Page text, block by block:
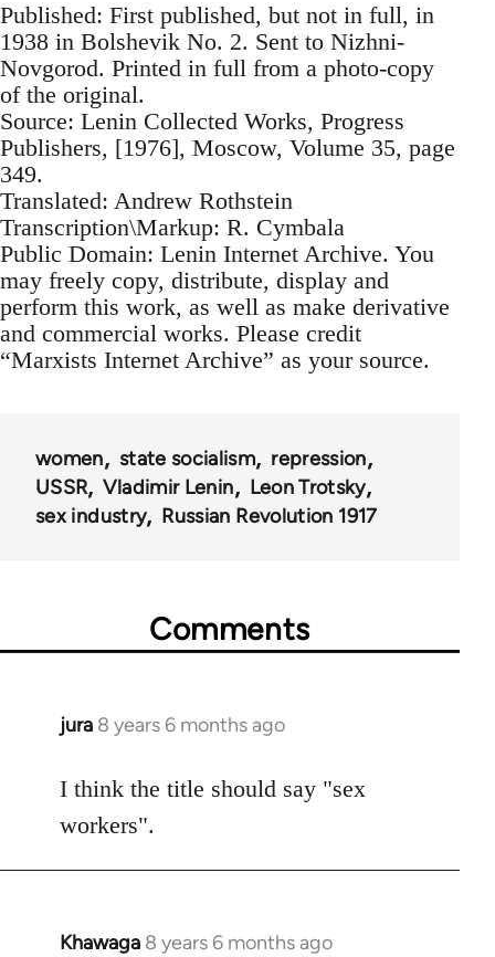
Published: First published, but not in full, in
1938 in Bolshevik No. 2. Sent to Nizhni-
Novgorod. Printed in full from a photo-copy
of the original.
Source: Lenin Collected Works, Progress
Publishers, [1976], Moscow, Volume 35, page
349.
Translated: Andrew Rothstein
Transcription\Markup: R. Cymbala
Public Domain: Lenin Internet Archive. You
may freely copy, distribute, display and
perform this work, as well as make derivative
and commercial works. Please credit
“Marxists Internet Archive” as your source.
women state socialism
repression
USSR
Vladimir Lenin
Leon Trotsky
sex industry
Russian Revolution 1917
Comments
jura 8 years 6 months ago
In
to
Welcome
libcom.org
I think the title should say "sex
workers".
Khawaga 8 years 6 months ago
In